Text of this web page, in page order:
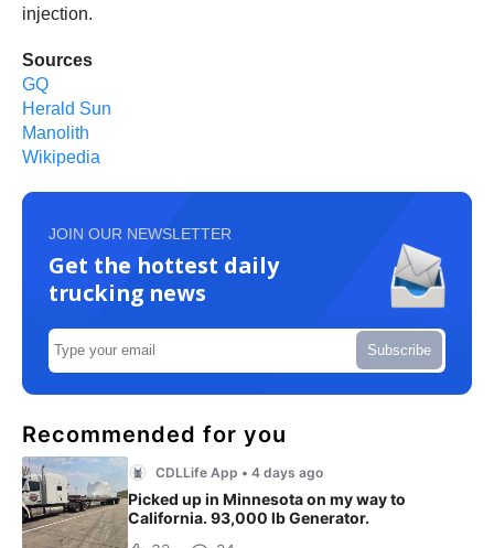
injection.
Sources
GQ
Herald Sun
Manolith
Wikipedia
JOIN OUR NEWSLETTER
Get the hottest daily
trucking news